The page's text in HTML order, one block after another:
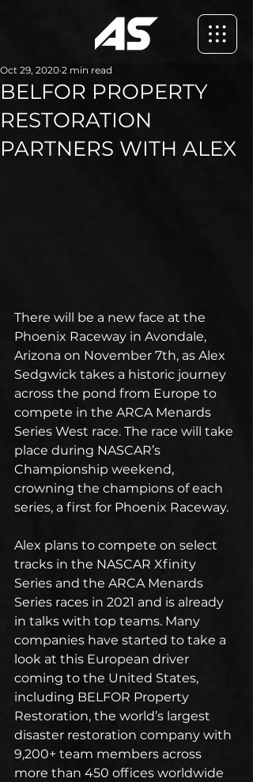
BELFOR PROPERTY
RESTORATION
PARTNERS WITH ALEX
Oct 29, 2020 2 min read
There will be a new face at the
Phoenix Raceway in Avondale,
Arizona on November 7th, as Alex
Sedgwick takes a historic journey
across the pond from Europe to
compete in the ARCA Menards
Series West race. The race will take
place during NASCAR’s
Championship weekend,
crowning the champions of each
series, a first for Phoenix Raceway.
Alex plans to compete on select
tracks in the NASCAR Xfinity
Series and the ARCA Menards
Series races in 2021 and is already
in talks with top teams. Many
companies have started to take a
look at this European driver
coming to the United States,
including BELFOR Property
Restoration, the world’s largest
disaster restoration company with
9,200+ team members across
more than 450 offices worldwide